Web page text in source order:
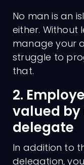
No man is an
either. Without
manage your
struggle to
that.
2.
valued by
delegate
In addition to
delegation,